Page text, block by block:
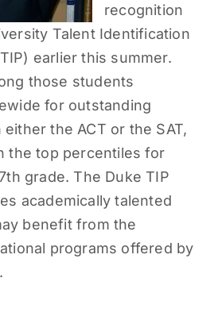
recognition
Talent Identification
earlier this summer.
those students
for outstanding
the ACT or the SAT,
the top percentiles for
grade. The Duke TIP
academically talented
benefit from the
programs offered by